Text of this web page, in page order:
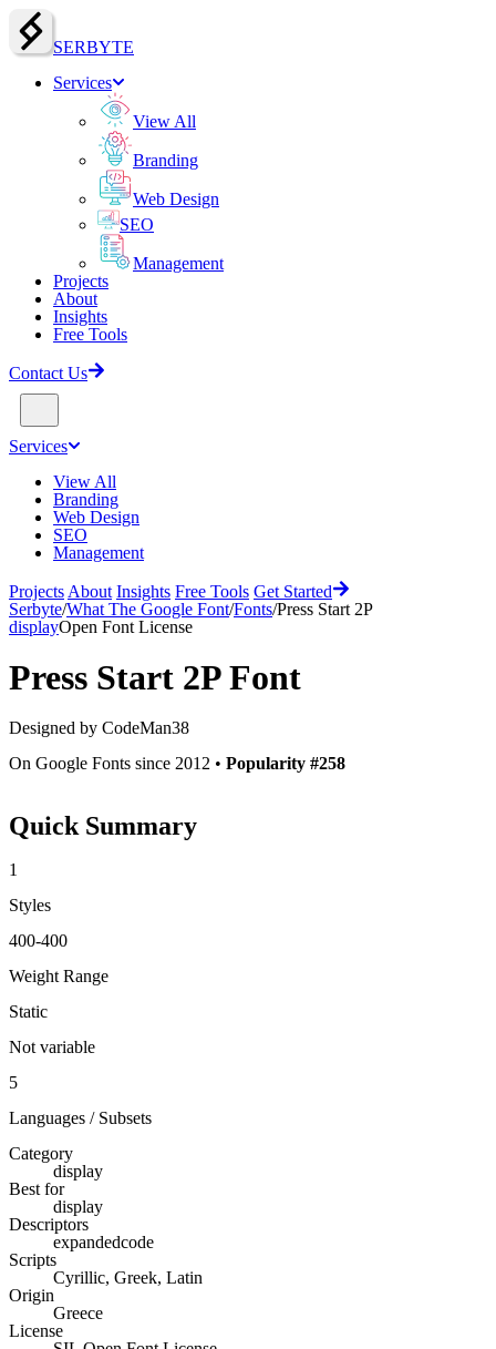
SERBYTE
Services
View All
Branding
Web Design
SEO
Management
Projects
About
Insights
Free Tools
Contact Us
Services
View All
Branding
Web Design
SEO
Management
Projects About Insights Free Tools Get Started
Serbyte/What The Google Font/Fonts/Press Start 2P
displayOpen Font License
Press Start 2PFont
Designed by CodeMan38
On Google Fonts since 2012 • Popularity #258
Quick Summary
1
Styles
400-400
Weight Range
Static
Not variable
5
Languages / Subsets
Category
display
Best for
display
Descriptors
expandedcode
Scripts
Cyrillic, Greek, Latin
Origin
Greece
License